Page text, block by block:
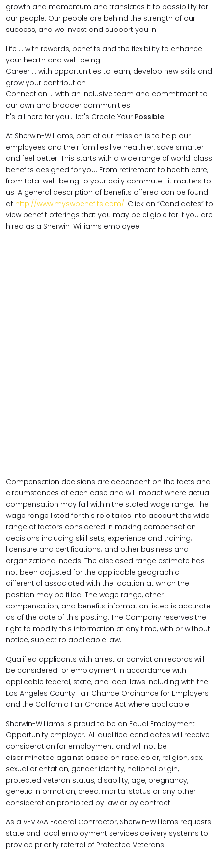
growth and momentum and translates it to possibility for
our people. Our people are behind the strength of our
success, and we invest and support you in:
Life … with rewards, benefits and the flexibility to enhance
your health and well-being
Career … with opportunities to learn, develop new skills and
grow your contribution
Connection … with an inclusive team and commitment to
our own and broader communities
It's all here for you... let's Create Your Possible
At Sherwin-Williams, part of our mission is to help our
employees and their families live healthier, save smarter
and feel better. This starts with a wide range of world-class
benefits designed for you. From retirement to health care,
from total well-being to your daily commute—it matters to
us. A general description of benefits offered can be found
at http://www.myswbenefits.com/. Click on “Candidates” to
view benefit offerings that you may be eligible for if you are
hired as a Sherwin-Williams employee.
Compensation decisions are dependent on the facts and
circumstances of each case and will impact where actual
compensation may fall within the stated wage range. The
wage range listed for this role takes into account the wide
range of factors considered in making compensation
decisions including skill sets; experience and training;
licensure and certifications; and other business and
organizational needs. The disclosed range estimate has
not been adjusted for the applicable geographic
differential associated with the location at which the
position may be filled. The wage range, other
compensation, and benefits information listed is accurate
as of the date of this posting. The Company reserves the
right to modify this information at any time, with or without
notice, subject to applicable law.
Qualified applicants with arrest or conviction records will
be considered for employment in accordance with
applicable federal, state, and local laws including with the
Los Angeles County Fair Chance Ordinance for Employers
and the California Fair Chance Act where applicable.
Sherwin-Williams is proud to be an Equal Employment
Opportunity employer. All qualified candidates will receive
consideration for employment and will not be
discriminated against based on race, color, religion, sex,
sexual orientation, gender identity, national origin,
protected veteran status, disability, age, pregnancy,
genetic information, creed, marital status or any other
consideration prohibited by law or by contract.
As a VEVRAA Federal Contractor, Sherwin-Williams requests
state and local employment services delivery systems to
provide priority referral of Protected Veterans.